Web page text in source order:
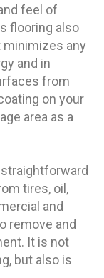
feel of
flooring also
minimizes any
and in
from
on your
area as a
straightforward
tires, oil,
and
remove and
It is not
but also is